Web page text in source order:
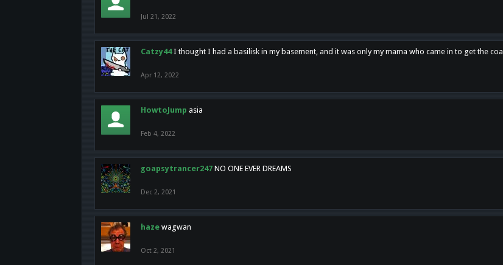
Jul 21, 2022
Catzy44 I thought I had a basilisk in my basement, and it was only my mama who came in to get the coal
Apr 12, 2022
HowtoJump asia
Feb 4, 2022
goapsytrancer247 NO ONE EVER DREAMS
Dec 2, 2021
haze wagwan
Oct 2, 2021